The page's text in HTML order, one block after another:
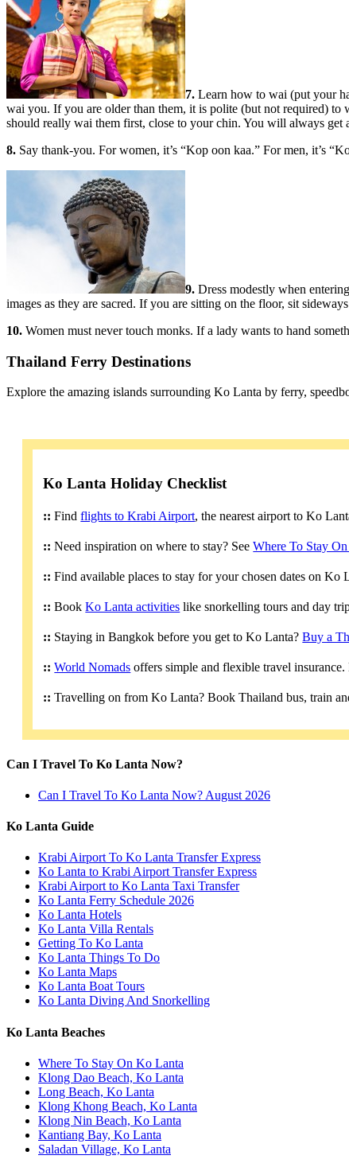
7. Learn how to wai (put your
wai you. If you are older than them, it is polite (but not required) to
should really wai them first, close to your chin. You will always get
8. Say thank-you. For women, it’s “Kop oon kaa.” For men, it’s
9. Dress modestly when
images as they are sacred. If you are sitting on the floor, sit
10. Women must never touch monks. If a lady wants to hand
Thailand Ferry Destinations
Explore the amazing islands surrounding Ko Lanta by ferry,
Ko Lanta Holiday Checklist
:: Findflights to Krabi Airport, the nearest airport to Ko
:: Need inspiration on where to stay? SeeWhere To Stay
:: Find available places to stay for your chosen dates on Ko
:: BookKo Lanta activities like snorkelling tours and day
:: Staying in Bangkok before you get to Ko Lanta?Buy a
:: World Nomads offers simple and flexible travel
:: Travelling on from Ko Lanta? Book Thailand bus, train
Can I Travel To Ko Lanta Now?
Can I Travel To Ko Lanta Now? August 2026
Ko Lanta Guide
Krabi Airport To Ko Lanta Transfer Express
Ko Lanta to Krabi Airport Transfer Express
Krabi Airport to Ko Lanta Taxi Transfer
Ko Lanta Ferry Schedule 2026
Ko Lanta Hotels
Ko Lanta Villa Rentals
Getting To Ko Lanta
Ko Lanta Things To Do
Ko Lanta Maps
Ko Lanta Boat Tours
Ko Lanta Diving And Snorkelling
Ko Lanta Beaches
Where To Stay On Ko Lanta
Klong Dao Beach, Ko Lanta
Long Beach, Ko Lanta
Klong Khong Beach, Ko Lanta
Klong Nin Beach, Ko Lanta
Kantiang Bay, Ko Lanta
Saladan Village, Ko Lanta